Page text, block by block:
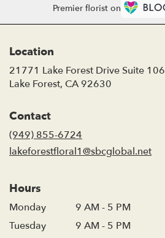
Premier florist on
Location
21771 Lake Forest Drive Suite 106
Lake Forest, CA 92630
Contact
(949) 855-6724
lakeforestfloral1@sbcglobal.net
Hours
Monday
9 AM - 5 PM
Tuesday
9 AM - 5 PM